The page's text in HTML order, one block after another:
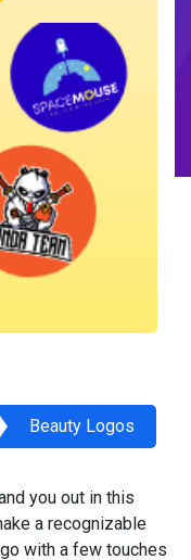
Beauty Logos
you out in this
a recognizable
with a few touches